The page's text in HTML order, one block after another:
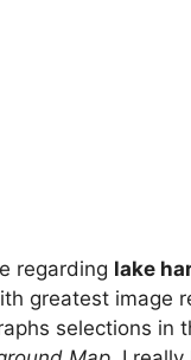
regarding lake
greatest image
selections in